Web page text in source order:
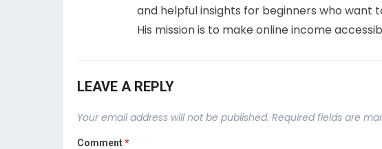
and helpful insights for beginners who want
His mission is to make online income
LEAVE A REPLY
Your email address will not be published. Required fields are
Comment*